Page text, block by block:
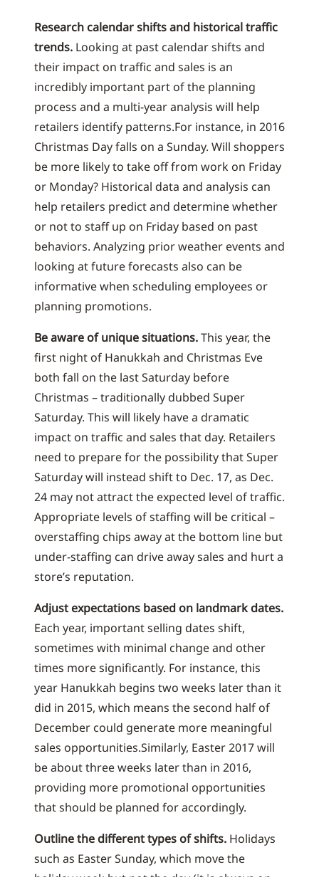
Research calendar shifts and historical traffic
trends. Looking at past calendar shifts and
their impact on traffic and sales is an
incredibly important part of the planning
process and a multi-year analysis will help
retailers identify patterns.For instance, in 2016
Christmas Day falls on a Sunday. Will shoppers
be more likely to take off from work on Friday
or Monday? Historical data and analysis can
help retailers predict and determine whether
or not to staff up on Friday based on past
behaviors. Analyzing prior weather events and
looking at future forecasts also can be
informative when scheduling employees or
planning promotions.
Be aware of unique situations.This year, the
first night of Hanukkah and Christmas Eve
both fall on the last Saturday before
Christmas – traditionally dubbed Super
Saturday. This will likely have a dramatic
impact on traffic and sales that day. Retailers
need to prepare for the possibility that Super
Saturday will instead shift to Dec. 17, as Dec.
24 may not attract the expected level of traffic.
Appropriate levels of staffing will be critical –
overstaffing chips away at the bottom line but
under-staffing can drive away sales and hurt a
store’s reputation.
Adjust expectations based on landmark dates.
Each year, important selling dates shift,
sometimes with minimal change and other
times more significantly. For instance, this
year Hanukkah begins two weeks later than it
did in 2015, which means the second half of
December could generate more meaningful
sales opportunities.Similarly, Easter 2017 will
be about three weeks later than in 2016,
providing more promotional opportunities
that should be planned for accordingly.
Outline the different types of shifts. Holidays
such as Easter Sunday, which move the